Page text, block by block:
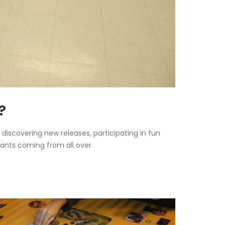
new releases, participating in fun
coming from all over.